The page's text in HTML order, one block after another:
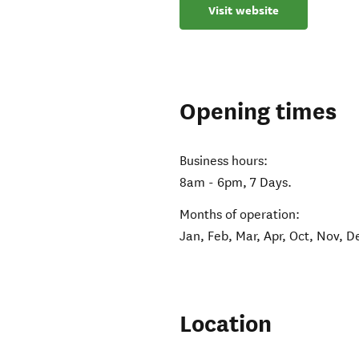
Visit website
Opening times
Business hours:
8am - 6pm, 7 Days.
Months of operation:
Jan, Feb, Mar, Apr, Oct, Nov,
Location